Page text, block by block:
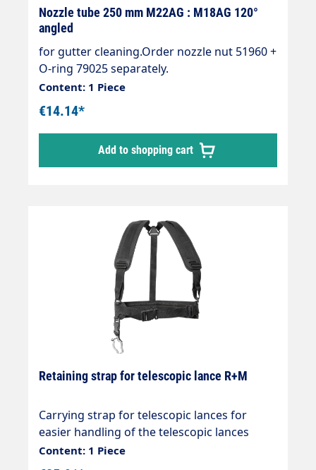
Nozzle tube 250 mm M22AG : M18AG 120°
angled
for gutter cleaning.Order nozzle nut 51960 +
O-ring 79025 separately.
Content: 1 Piece
€14.14*
Add to shopping cart
Retaining strap for telescopic lance R+M
Carrying strap for telescopic lances for
easier handling of the telescopic lances
Reduces strain on arms, hands and back.
Enables fatigue-free working with a
Content: 1 Piece